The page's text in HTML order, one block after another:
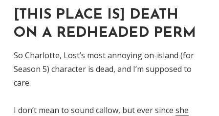
Out”
[THIS PLACE IS] DEATH
ON A REDHEADED PERM
So Charlotte, Lost’s most annoying on-island (for
Season 5) character is dead, and I’m supposed to
care.
I don’t mean to sound callow, but ever since she